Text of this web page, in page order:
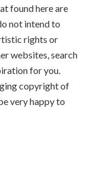
found here are
not intend to
rights or
websites, search
for you.
copyright of
very happy to